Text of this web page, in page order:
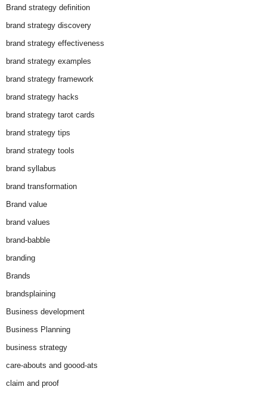
Brand strategy definition
brand strategy discovery
brand strategy effectiveness
brand strategy examples
brand strategy framework
brand strategy hacks
brand strategy tarot cards
brand strategy tips
brand strategy tools
brand syllabus
brand transformation
Brand value
brand values
brand-babble
branding
Brands
brandsplaining
Business development
Business Planning
business strategy
care-abouts and goood-ats
claim and proof